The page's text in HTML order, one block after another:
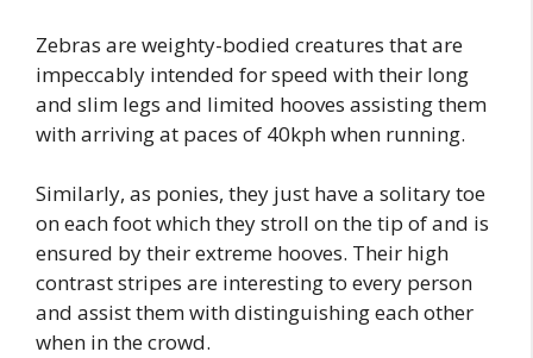
Zebras are weighty-bodied creatures that are
impeccably intended for speed with their long
and slim legs and limited hooves assisting them
with arriving at paces of 40kph when running.
Similarly, as ponies, they just have a solitary toe
on each foot which they stroll on the tip of and is
ensured by their extreme hooves. Their high
contrast stripes are interesting to every person
and assist them with distinguishing each other
when in the crowd.